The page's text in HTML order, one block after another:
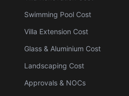
Swimming Pool Cost
Villa Extension Cost
Glass & Aluminium Cost
Landscaping Cost
Approvals & NOCs